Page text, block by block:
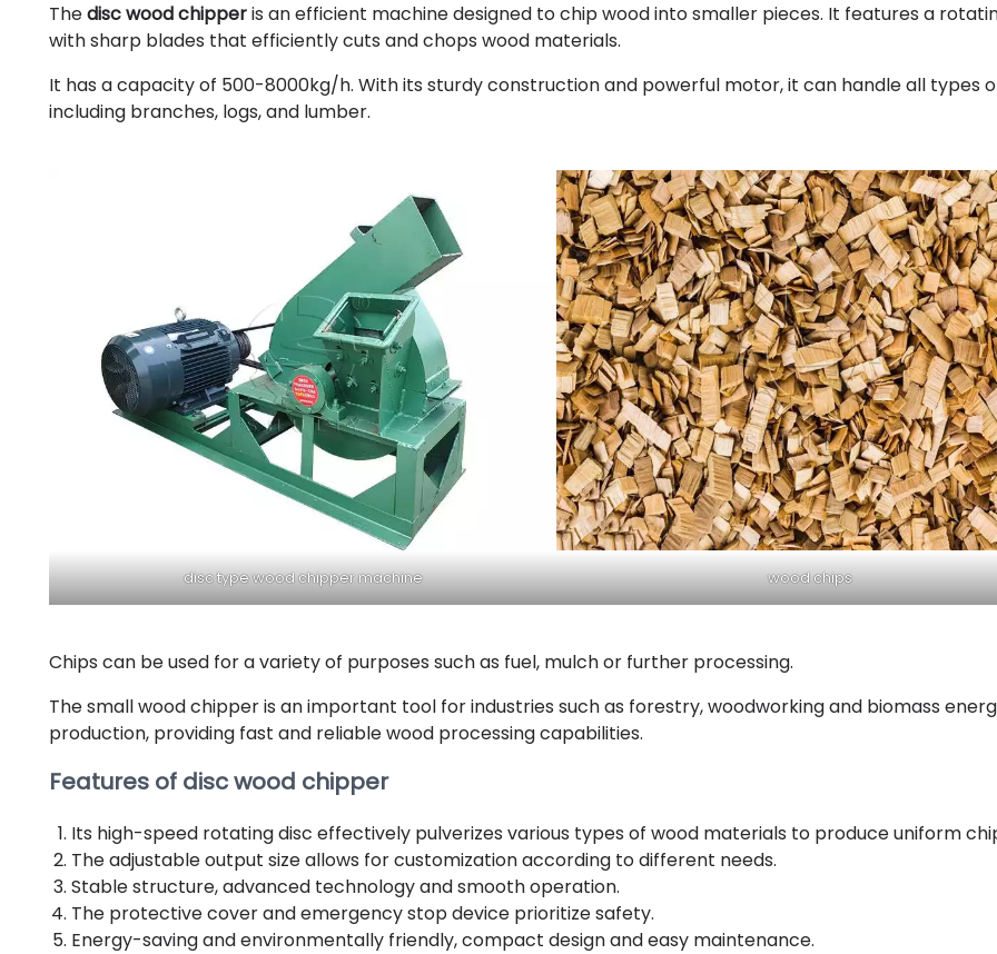
Thedisc wood chipperis an efficient machine designed to chip wood into smaller pieces. It features a
with sharp blades that efficiently cuts and chops wood materials.
It has a capacity of 500-8000kg/h. With its sturdy construction and powerful motor, it can handle all types
including branches, logs, and lumber.
disc type wood chipper machine wood chips
Chips can be used for a variety of purposes such as fuel, mulch or further processing.
The small wood chipper is an important tool for industries such as forestry, woodworking and biomass
production, providing fast and reliable wood processing capabilities.
Features of disc wood chipper
Its high-speed rotating disc effectively pulverizes various types of wood materials to produce uniform
The adjustable output size allows for customization according to different needs.
Stable structure, advanced technology and smooth operation.
The protective cover and emergency stop device prioritize safety.
Energy-saving and environmentally friendly, compact design and easy maintenance.